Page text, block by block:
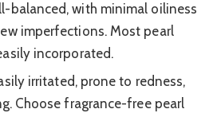
balanced, with minimal oiliness
imperfections. Most pearl
incorporated.
irritated, prone to redness,
Choose fragrance-free pearl